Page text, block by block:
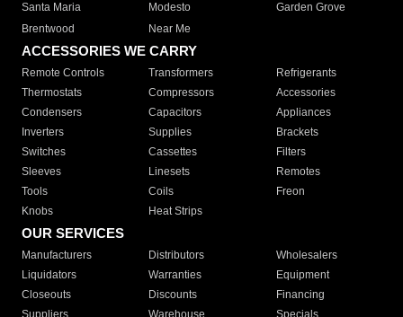
Santa Maria
Modesto
Garden Grove
Brentwood
Near Me
ACCESSORIES WE CARRY
Remote Controls Transformers
Refrigerants
Thermostats
Compressors
Accessories
Condensers
Capacitors
Appliances
Inverters
Supplies
Brackets
Switches
Cassettes
Filters
Sleeves
Linesets
Remotes
Tools
Coils
Freon
Knobs
Heat Strips
OUR SERVICES
Manufacturers Distributors
Wholesalers
Liquidators
Warranties
Equipment
Closeouts
Discounts
Financing